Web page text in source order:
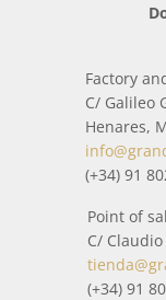
Factory
C/ Galileo
Henares,
(+34) 91
Point of
C/
(+34) 91